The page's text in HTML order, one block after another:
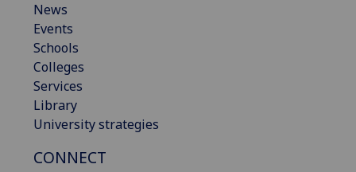
News
Events
Schools
Colleges
Services
Library
University strategies
CONNECT